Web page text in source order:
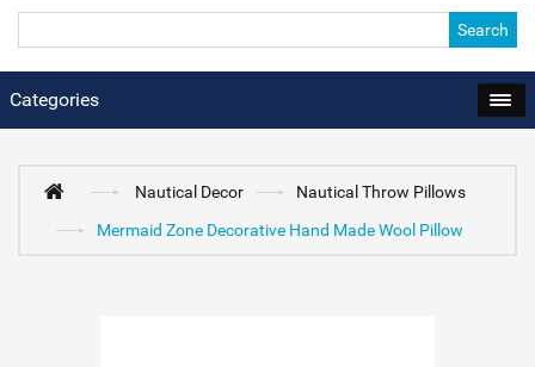
Search
Categories
Nautical Decor
Nautical Throw Pillows
Mermaid Zone Decorative Hand Made Wool Pillow